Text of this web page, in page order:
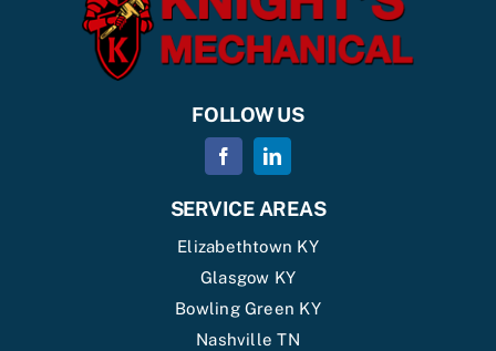
FOLLOW US
SERVICE AREAS
Elizabethtown KY
Glasgow KY
Bowling Green KY
Nashville TN